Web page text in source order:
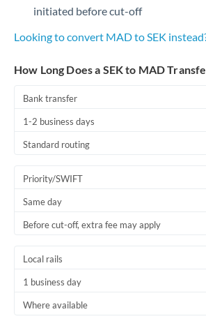
initiated before cut-off
Looking to convert MAD to SEK
How Long Does a SEK to MAD
Bank transfer
1-2 business days
Standard routing
Priority/SWIFT
Same day
Before cut-off, extra fee may apply
Local rails
1 business day
Where available